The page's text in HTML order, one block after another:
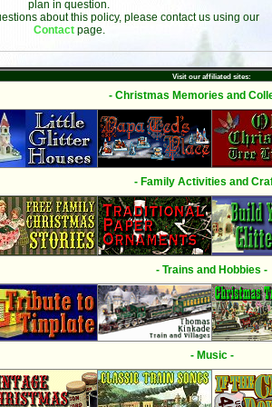
plan in question.
about this policy, please contact us using our
Contact page.
Visit our affiliated sites:
- Christmas Memories and
- Family Activities and
- Trains and Hobbies -
- Music -